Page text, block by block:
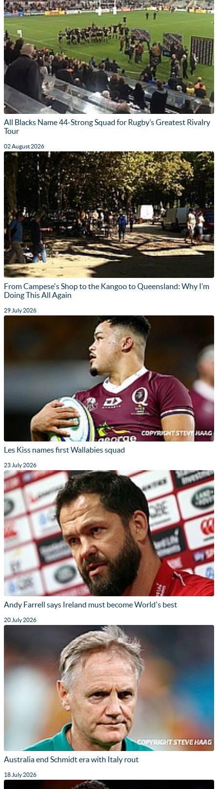
All Blacks Name 44-Strong Squad for Rugby’s Greatest Rivalry
Tour
02 August 2026
From Campese's Shop to the Kangoo to Queensland: Why I’m
Doing This All Again
29 July 2026
Les Kiss names first Wallabies squad
23 July 2026
Andy Farrell says Ireland must become World's best
20 July 2026
Australia end Schmidt era with Italy rout
18 July 2026